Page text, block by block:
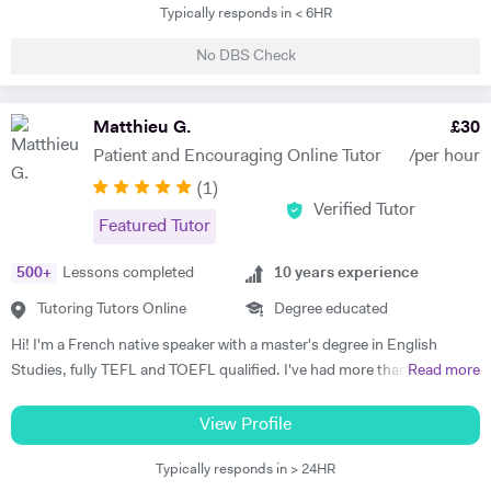
My lessons will be fun and innovative whilst also being serious and
Silver and Bronze Duke of Edinburgh awards for example. My hobbies
and interests are playing sports (football and racket sports), personal
finance, fitness to name a few
Typically responds in < 6HR
No DBS Check
Matthieu G.
Patient and Encouraging Online Tutor
£30
/per hour
(1)
Featured Tutor
Verified Tutor
500+ Lessons completed
Tutoring Tutors Online
10 years experience
Degree educated
Hi! I'm a French native speaker with a master's degree in English
Studies, fully TEFL and TOEFL qualified. I've had more than 10 years
several years working at Chinese Universities. I am a patient,
understanding, and dedicated teacher who loves to share his passion
and find the best ways to help students achieve their goals. If you are
Read more
View Profile
Typically responds in > 24HR